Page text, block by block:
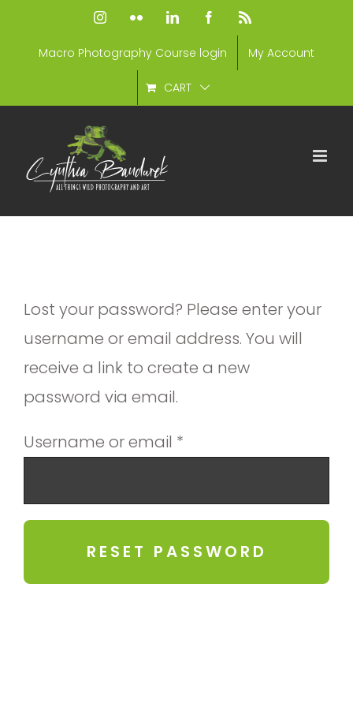
InstagramFlickr LinkedIn Facebook
Macro Photography Course login My Account
CART
Lost your password? Please enter your
username or email address. You will
receive a link to create a new
password via email.
Username or email *
RESET PASSWORD